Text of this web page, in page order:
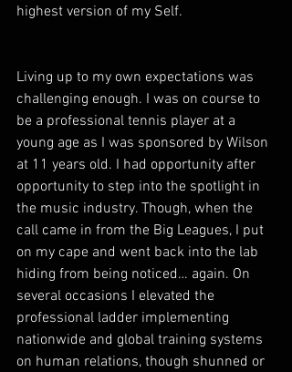
highest version of my Self.
Living up to my own expectations was
challenging enough. I was on course to
be a professional tennis player at a
young age as I was sponsored by Wilson
at 11 years old. I had opportunity after
opportunity to step into the spotlight in
the music industry. Though, when the
call came in from the Big Leagues, I put
on my cape and went back into the lab
hiding from being noticed… again. On
several occasions I elevated the
professional ladder implementing
nationwide and global training systems
on human relations, though shunned or